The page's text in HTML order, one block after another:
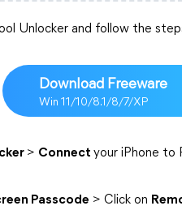
Unlocker and follow the
Download Freeware
Win 11/10/8.1/8/7/XP
> Connect your iPhone to
Passcode > Click on